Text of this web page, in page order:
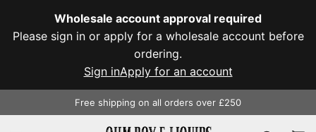
Wholesale account approval required
Please sign in or apply for a wholesale account before
ordering.
Sign inApply for an account
CONTENT
Free shipping on all orders over £250